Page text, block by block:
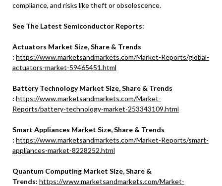
compliance, and risks like theft or obsolescence.
See The Latest Semiconductor Reports:
Actuators Market Size, Share & Trends
: https://www.marketsandmarkets.com/Market-Reports/global-
actuators-market-59465451.html
Battery Technology Market Size, Share & Trends
: https://www.marketsandmarkets.com/Market-
Reports/battery-technology-market-253343109.html
Smart Appliances Market Size, Share & Trends
: https://www.marketsandmarkets.com/Market-Reports/smart-
appliances-market-8228252.html
Quantum Computing Market Size, Share &
Trends: https://www.marketsandmarkets.com/Market-